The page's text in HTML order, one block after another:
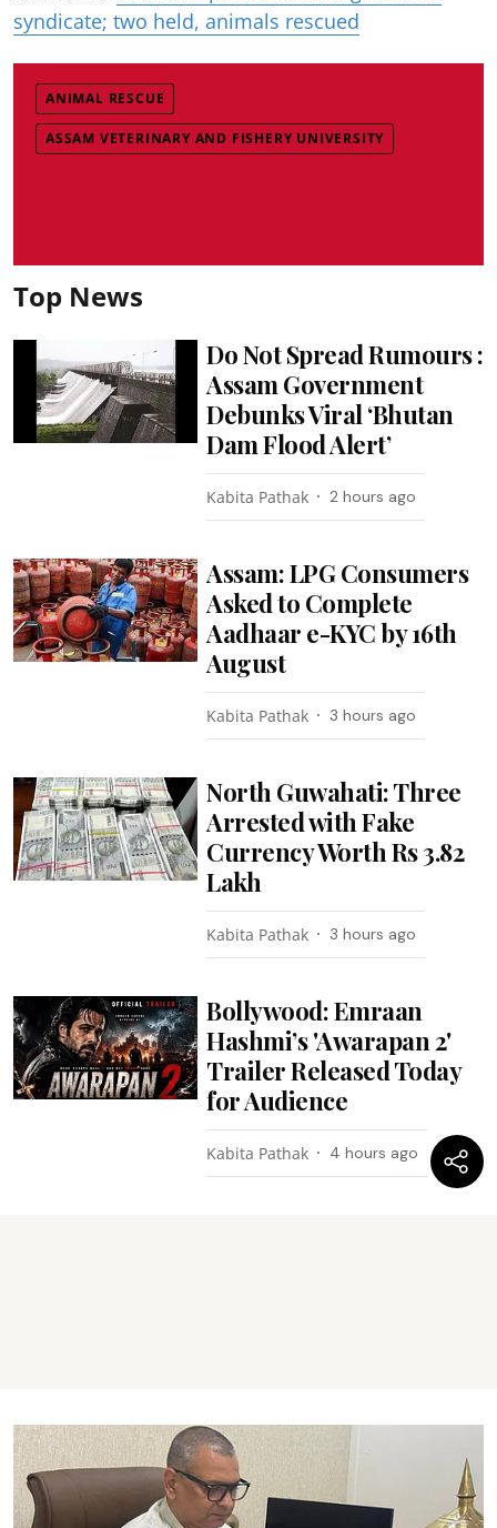
syndicate; two held, animals rescued
ANIMAL RESCUE
ASSAM VETERINARY AND FISHERY UNIVERSITY
Top News
Do Not Spread Rumours :
Assam Government
Debunks Viral ‘Bhutan
Dam Flood Alert’
Kabita Pathak 2 hours ago
Assam: LPG Consumers
Asked to Complete
Aadhaar e-KYC by 16th
August
Kabita Pathak 3 hours ago
North Guwahati: Three
Arrested with Fake
Currency Worth Rs 3.82
Lakh
Kabita Pathak 3 hours ago
Bollywood: Emraan
Hashmi’s 'Awarapan 2'
Trailer Released Today
for Audience
Kabita Pathak 4 hours ago